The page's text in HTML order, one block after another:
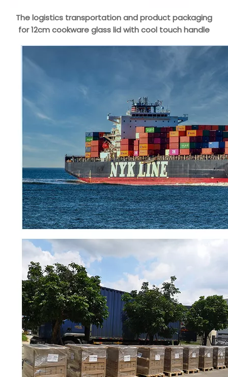
The logistics transportation and product packaging
for 12cm cookware glass lid with cool touch handle